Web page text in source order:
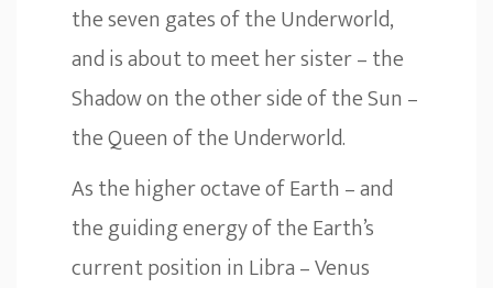
the seven gates of the Underworld,
and is about to meet her sister – the
Shadow on the other side of the Sun –
the Queen of the Underworld.
As the higher octave of Earth – and
the guiding energy of the Earth’s
current position in Libra – Venus